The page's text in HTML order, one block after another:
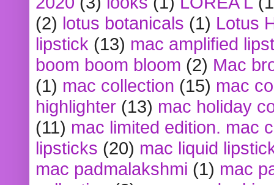
(2) lotus botanicals (1) Lotus
lipstick (13) mac amplified
boom boom bloom (2) Mac
(1) mac collection (15) mac
highlighter (13) mac holiday
(11) mac limited edition. mac
lipsticks (20) mac liquid
mac padmalakshmi (1) mac